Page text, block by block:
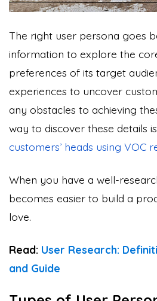
The right user persona goes
information to explore the
preferences of its target
experiences to uncover
any obstacles to achieving
way to discover these details
customers’ heads using VOC
When you have a well-
becomes easier to build a
love.
Read: User Research:
and Guide